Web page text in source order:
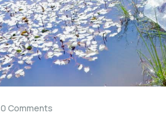
0 Comments